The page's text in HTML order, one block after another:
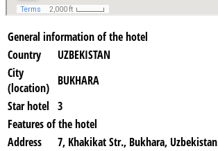
General information of the hotel
Country
UZBEKISTAN
City
(location) BUKHARA
Star hotel 3
Features of the hotel
Address
7, Khakikat Str., Bukhara, Uzbekistan